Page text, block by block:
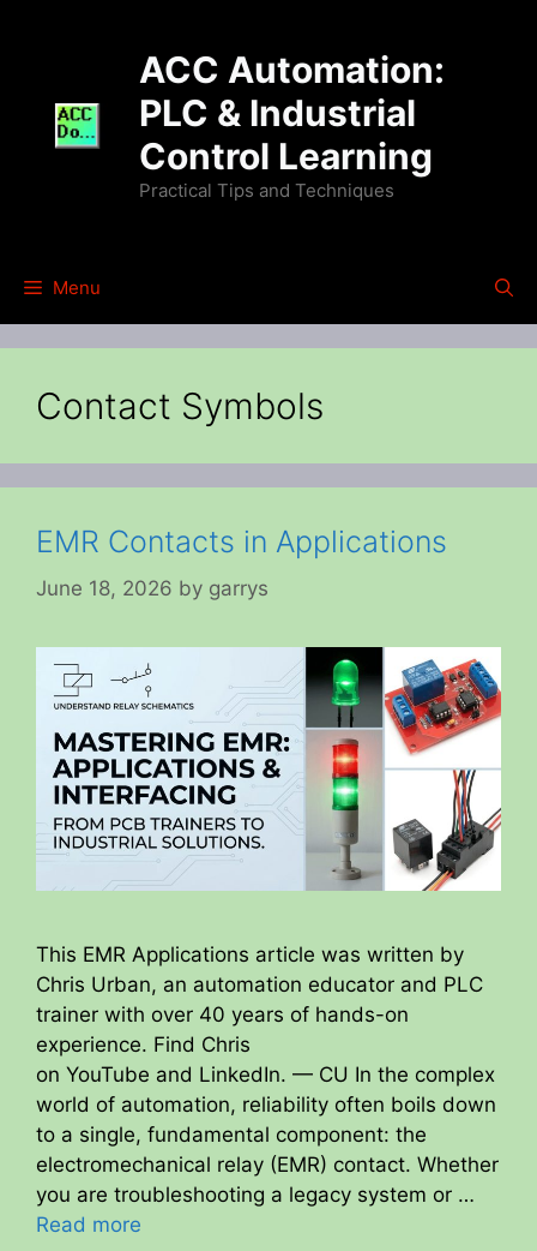
ACC Automation:
PLC & Industrial
Control Learning
Practical Tips and Techniques
Menu
Contact Symbols
EMR Contacts in Applications
June 18, 2026 by garrys
This EMR Applications article was written by
Chris Urban, an automation educator and PLC
trainer with over 40 years of hands-on
experience. Find Chris
on YouTube and LinkedIn. — CU In the complex
world of automation, reliability often boils down
to a single, fundamental component: the
electromechanical relay (EMR) contact. Whether
you are troubleshooting a legacy system or …
Read more